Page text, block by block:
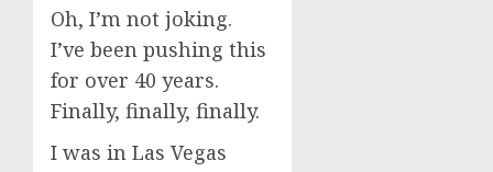
Oh, I’m not joking.
I’ve been pushing this
for over 40 years.
Finally, finally, finally.
I was in Las Vegas